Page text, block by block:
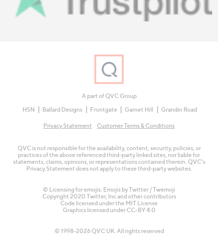
A part of QVC Group
HSN
Ballard Designs Frontgate Garnet Hill Grandin Road
Privacy Statement Customer Terms & Conditions
QVC is not responsible for the availability, content, security, policies, or
practices of the above referenced third-party linked sites, nor liable for
statements, claims, opinions, or representations contained therein. QVC's
Privacy Statement does not apply to these third-party websites.
© Licensing for emojis: Emojis by Twitter / Twemoji
Copyright 2020 Twitter, Inc and other contributors
Code licensed under the MIT License
Graphics licensed under CC-BY 4.0
© 1998-2026 QVC UK. All rights reserved